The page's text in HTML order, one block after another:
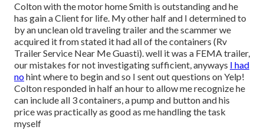
Colton with the motor home Smith is outstanding and he
has gain a Client for life. My other half and I determined to
by an unclean old traveling trailer and the scammer we
acquired it from stated it had all of the containers (Rv
Trailer Service Near Me Guasti). well it was a FEMA trailer,
our mistakes for not investigating sufficient, anyways I had
nohint where to begin and so I sent out questions on Yelp!
Colton responded in half an hour to allow me recognize he
can include all 3 containers, a pump and button and his
price was practically as good as me handling the task
myself